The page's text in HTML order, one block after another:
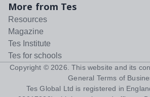
More from Tes
Resources
Magazine
Tes Institute
Tes for schools
Copyright © 2026 . This website and its
General Terms of
Tes Global Ltd is registered in